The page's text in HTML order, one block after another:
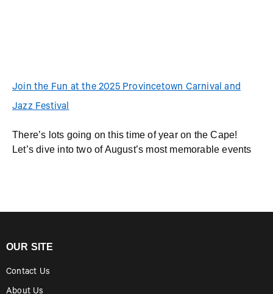
Join the Fun at the 2025 Provincetown Carnival and
Jazz Festival
There’s lots going on this time of year on the Cape!
Let’s dive into two of August’s most memorable events
OUR SITE
Contact Us